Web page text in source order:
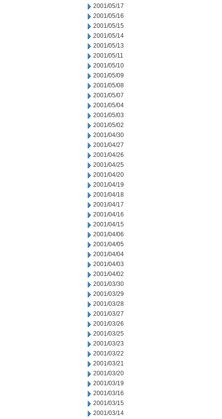
2001/05/17
2001/05/16
2001/05/15
2001/05/14
2001/05/13
2001/05/11
2001/05/10
2001/05/09
2001/05/08
2001/05/07
2001/05/04
2001/05/03
2001/05/02
2001/04/30
2001/04/27
2001/04/26
2001/04/25
2001/04/20
2001/04/19
2001/04/18
2001/04/17
2001/04/16
2001/04/15
2001/04/06
2001/04/05
2001/04/04
2001/04/03
2001/04/02
2001/03/30
2001/03/29
2001/03/28
2001/03/27
2001/03/26
2001/03/25
2001/03/23
2001/03/22
2001/03/21
2001/03/20
2001/03/19
2001/03/16
2001/03/15
2001/03/14